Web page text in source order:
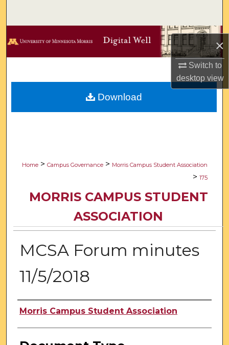
×
Switch to
desktopview
Browse Collections
Digital Commons Network™
Home > Campus Governance > Morris Campus Student Association
> 175
MORRIS CAMPUS STUDENT
ASSOCIATION
MCSA Forum minutes
11/5/2018
Authors
Morris Campus Student Association
Download